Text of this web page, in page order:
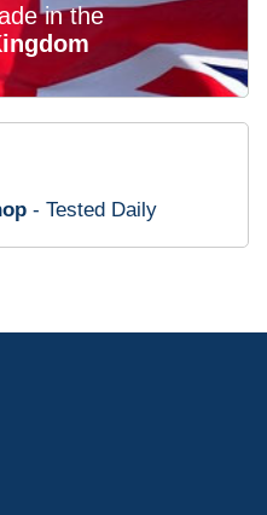
in the
- Tested Daily